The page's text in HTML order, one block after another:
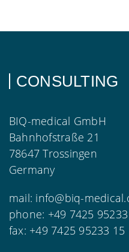
CONSULTING
BIQ-medical GmbH
Bahnhofstraße 21
78647 Trossingen
Germany
mail: info@biq-
phone: +49 7425
fax: +49 7425 95233 15